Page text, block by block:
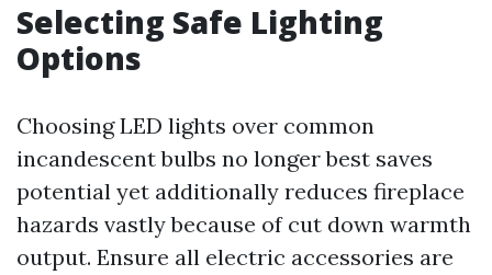
Selecting Safe Lighting
Options
Choosing LED lights over common
incandescent bulbs no longer best saves
potential yet additionally reduces fireplace
hazards vastly because of cut down warmth
output. Ensure all electric accessories are